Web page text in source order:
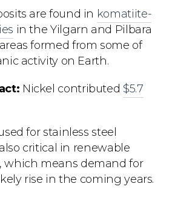
are found in komatiite-
in the Yilgarn and Pilbara
formed from some of
activity on Earth.
Nickel contributed $5.7
for stainless steel
critical in renewable
which means demand for
rise in the coming years.